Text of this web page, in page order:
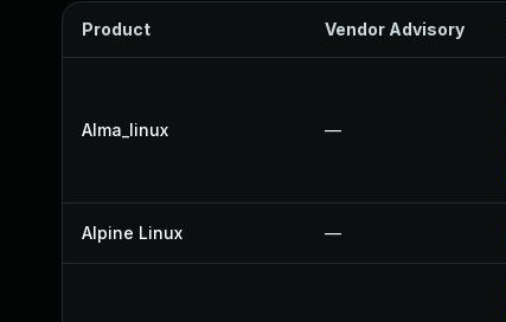
Product Vendor Advisory
Alma_linux —
Alpine Linux —